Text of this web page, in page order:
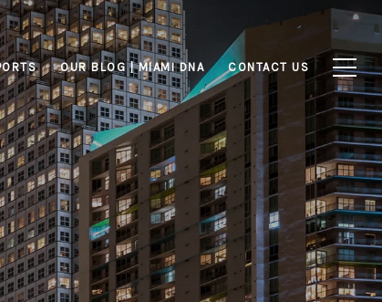
OUR BLOG | MIAMI DNA CONTACT US